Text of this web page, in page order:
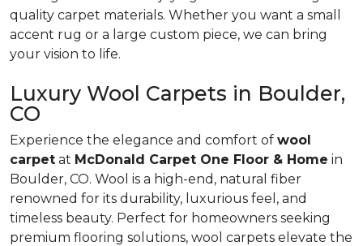
quality carpet materials. Whether you want a small
accent rug or a large custom piece, we can bring
your vision to life.
Luxury Wool Carpets in Boulder,
CO
Experience the elegance and comfort of wool
carpet at McDonald Carpet One Floor & Home in
Boulder, CO. Wool is a high-end, natural fiber
renowned for its durability, luxurious feel, and
timeless beauty. Perfect for homeowners seeking
premium flooring solutions, wool carpets elevate the